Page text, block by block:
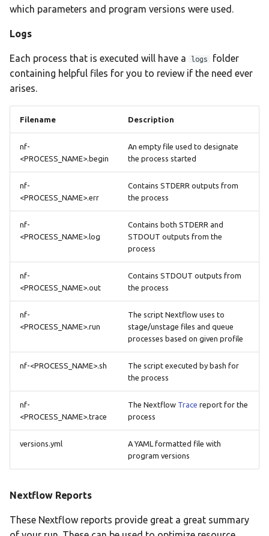
which parameters and program versions were used.
Logs
Each process that is executed will have a logs
folder
containing helpful files for you to review if the need ever
arises.
Filename Description
nf-
<PROCESS_NAME>.begin
An empty file used to designate
the process started
nf-
<PROCESS_NAME>.err
Contains STDERR outputs from
the process
nf-
<PROCESS_NAME>.log
Contains both STDERR and
STDOUT outputs from the
process
nf-
<PROCESS_NAME>.out
Contains STDOUT outputs from
the process
nf-
<PROCESS_NAME>.run
The script Nextflow uses to
stage/unstage files and queue
processes based on given profile
nf-<PROCESS_NAME>.sh
The script executed by bash for
the process
nf-
<PROCESS_NAME>.trace
The Nextflow Trace report for the
process
versions.yml
A YAML formatted file with
program versions
Nextflow Reports
These Nextflow reports provide great a great summary